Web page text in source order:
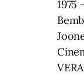
1975